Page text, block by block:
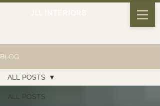
BLOG
ALL POSTS
ALL POSTS